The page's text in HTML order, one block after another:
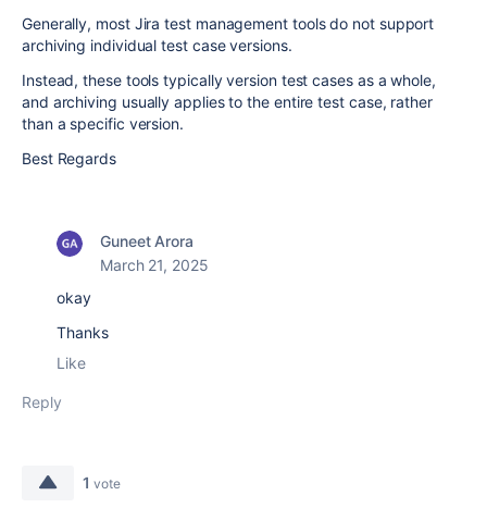
Generally, most Jira test management tools do not support
archiving individual test case versions.
Instead, these tools typically version test cases as a whole,
and archiving usually applies to the entire test case, rather
than a specific version.
Best Regards
Guneet Arora
March 21, 2025
okay
Thanks
Like
Reply
1 vote